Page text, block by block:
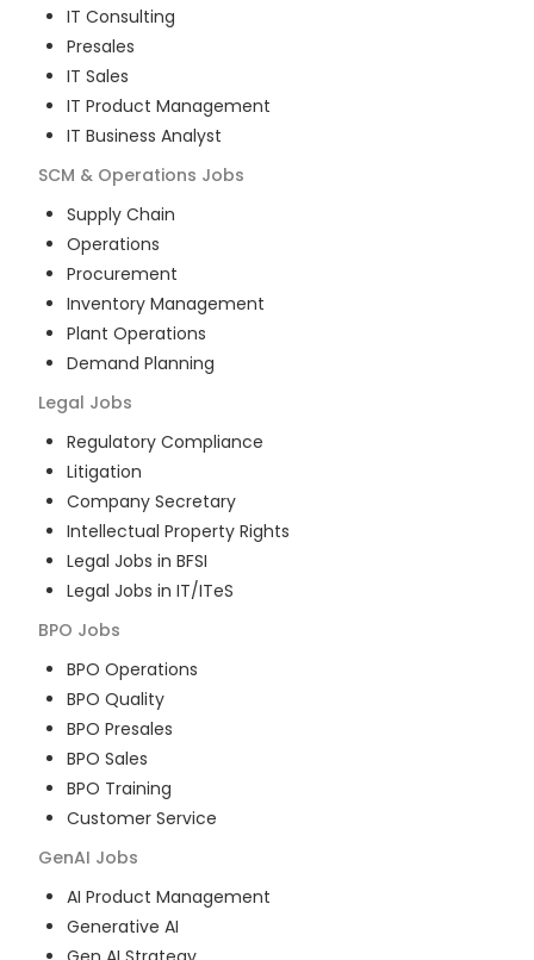
IT Consulting
Presales
IT Sales
IT Product Management
IT Business Analyst
SCM & Operations Jobs
Supply Chain
Operations
Procurement
Inventory Management
Plant Operations
Demand Planning
Legal Jobs
Regulatory Compliance
Litigation
Company Secretary
Intellectual Property Rights
Legal Jobs in BFSI
Legal Jobs in IT/ITeS
BPO Jobs
BPO Operations
BPO Quality
BPO Presales
BPO Sales
BPO Training
Customer Service
GenAI Jobs
AI Product Management
Generative AI